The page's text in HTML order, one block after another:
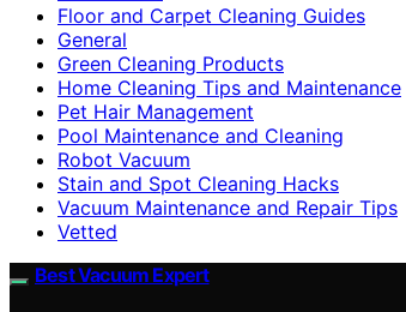
Floor and Carpet Cleaning Guides
General
Green Cleaning Products
Home Cleaning Tips and Maintenance
Pet Hair Management
Pool Maintenance and Cleaning
Robot Vacuum
Stain and Spot Cleaning Hacks
Vacuum Maintenance and Repair Tips
Vetted
Best Vacuum Expert